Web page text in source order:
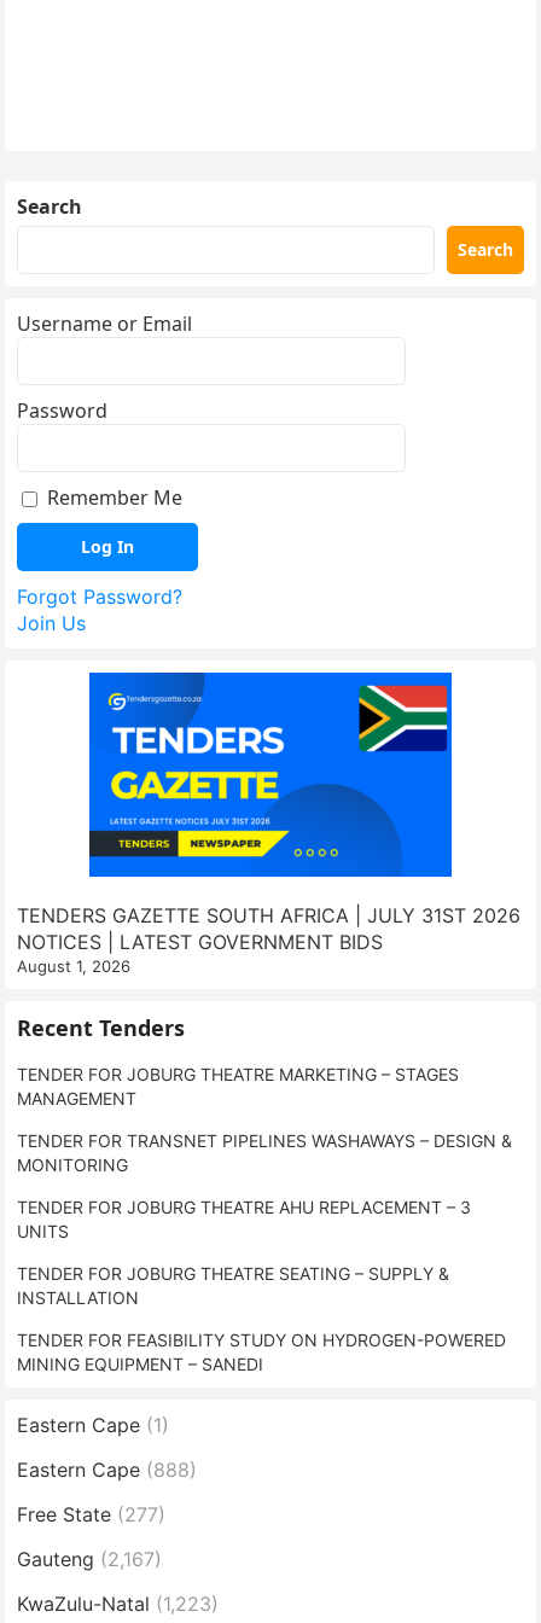
Search
Search
Username or Email
Password
Remember Me
Forgot Password?
Join Us
TENDERS GAZETTE SOUTH AFRICA | JULY 31ST 2026
NOTICES | LATEST GOVERNMENT BIDS
August 1, 2026
Recent Tenders
TENDER FOR JOBURG THEATRE MARKETING – STAGES
MANAGEMENT
TENDER FOR TRANSNET PIPELINES WASHAWAYS – DESIGN &
MONITORING
TENDER FOR JOBURG THEATRE AHU REPLACEMENT – 3
UNITS
TENDER FOR JOBURG THEATRE SEATING – SUPPLY &
INSTALLATION
TENDER FOR FEASIBILITY STUDY ON HYDROGEN-POWERED
MINING EQUIPMENT – SANEDI
Eastern Cape (1)
Eastern Cape (888)
Free State (277)
Gauteng (2,167)
KwaZulu-Natal (1,223)